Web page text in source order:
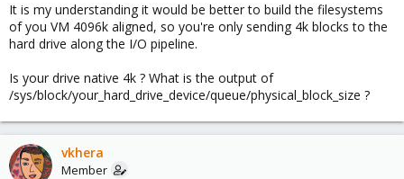
It is my understanding it would be better to build the filesystems
of you VM 4096k aligned, so you're only sending 4k blocks to the
hard drive along the I/O pipeline.
Is your drive native 4k ? What is the output of
/sys/block/your_hard_drive_device/queue/physical_block_size ?
vkhera
Member